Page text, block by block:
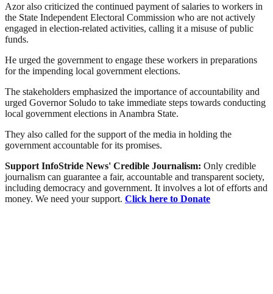
Azor also criticized the continued payment of salaries to workers in
the State Independent Electoral Commission who are not actively
engaged in election-related activities, calling it a misuse of public
funds.
He urged the government to engage these workers in preparations
for the impending local government elections.
The stakeholders emphasized the importance of accountability and
urged Governor Soludo to take immediate steps towards conducting
local government elections in Anambra State.
They also called for the support of the media in holding the
government accountable for its promises.
Support InfoStride News' Credible Journalism: Only credible
journalism can guarantee a fair, accountable and transparent society,
including democracy and government. It involves a lot of efforts and
money. We need your support. Click here to Donate